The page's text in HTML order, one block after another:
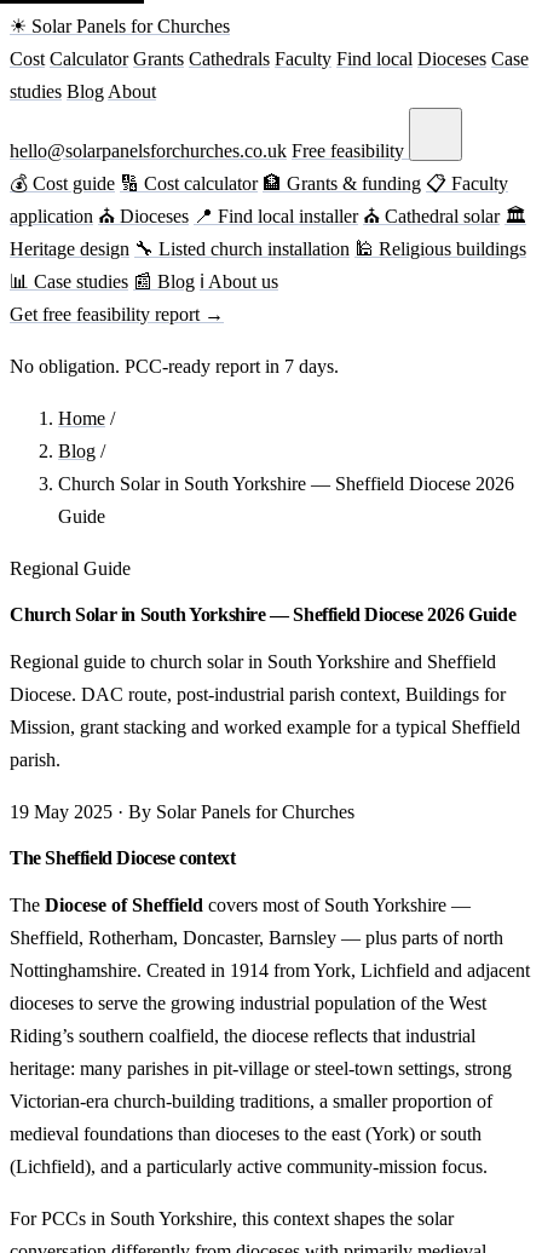
☀ Solar Panels for Churches
Cost Calculator Grants Cathedrals Faculty Find local Dioceses Case
studies Blog About
hello@solarpanelsforchurches.co.uk Free feasibility
💰 Cost guide 🔢 Cost calculator 🏦 Grants & funding 📋 Faculty
application ⛪ Dioceses 📍 Find local installer ⛪ Cathedral solar 🏛
Heritage design 🔧 Listed church installation 🕌 Religious buildings
📊 Case studies 📰 Blog ℹ About us
Get free feasibility report →
No obligation. PCC-ready report in 7 days.
Home /
Blog /
Church Solar in South Yorkshire — Sheffield Diocese 2026
Guide
Regional Guide
Church Solar in South Yorkshire — Sheffield Diocese 2026 Guide
Regional guide to church solar in South Yorkshire and Sheffield
Diocese. DAC route, post-industrial parish context, Buildings for
Mission, grant stacking and worked example for a typical Sheffield
parish.
19 May 2025 · By Solar Panels for Churches
The Sheffield Diocese context
The Diocese of Sheffield covers most of South Yorkshire —
Sheffield, Rotherham, Doncaster, Barnsley — plus parts of north
Nottinghamshire. Created in 1914 from York, Lichfield and adjacent
dioceses to serve the growing industrial population of the West
Riding’s southern coalfield, the diocese reflects that industrial
heritage: many parishes in pit-village or steel-town settings, strong
Victorian-era church-building traditions, a smaller proportion of
medieval foundations than dioceses to the east (York) or south
(Lichfield), and a particularly active community-mission focus.
For PCCs in South Yorkshire, this context shapes the solar